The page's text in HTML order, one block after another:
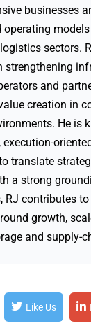
businesses
operating
sectors.
strengthening
and
creation in
He is
execution-
translate
a strong
RJ contributes
growth,
and supply-
Like Us